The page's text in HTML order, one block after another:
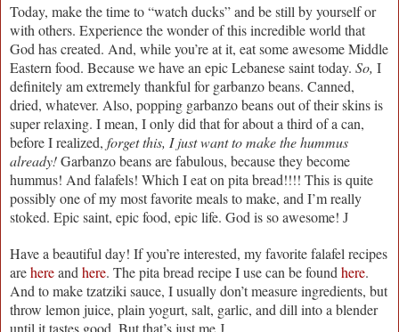
Today, make the time to “watch ducks” and be still by yourself or
with others. Experience the wonder of this incredible world that
God has created. And, while you’re at it, eat some awesome Middle
Eastern food. Because we have an epic Lebanese saint today. So, I
definitely am extremely thankful for garbanzo beans. Canned,
dried, whatever. Also, popping garbanzo beans out of their skins is
super relaxing. I mean, I only did that for about a third of a can,
before I realized, forget this, I just want to make the hummus
already!Garbanzo beans are fabulous, because they become
hummus! And falafels! Which I eat on pita bread!!!! This is quite
possibly one of my most favorite meals to make, and I’m really
stoked. Epic saint, epic food, epic life. God is so awesome! J
Have a beautiful day! If you’re interested, my favorite falafel recipes
arehereand here. The pita bread recipe I use can be found here.
And to make tzatziki sauce, I usually don’t measure ingredients, but
throw lemon juice, plain yogurt, salt, garlic, and dill into a blender
until it tastes good. But that’s just me J